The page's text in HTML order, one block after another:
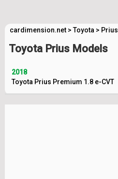
cardimension.net >Toyota > Prius
Toyota Prius Models
2018
Toyota Prius Premium 1.8 e-CVT